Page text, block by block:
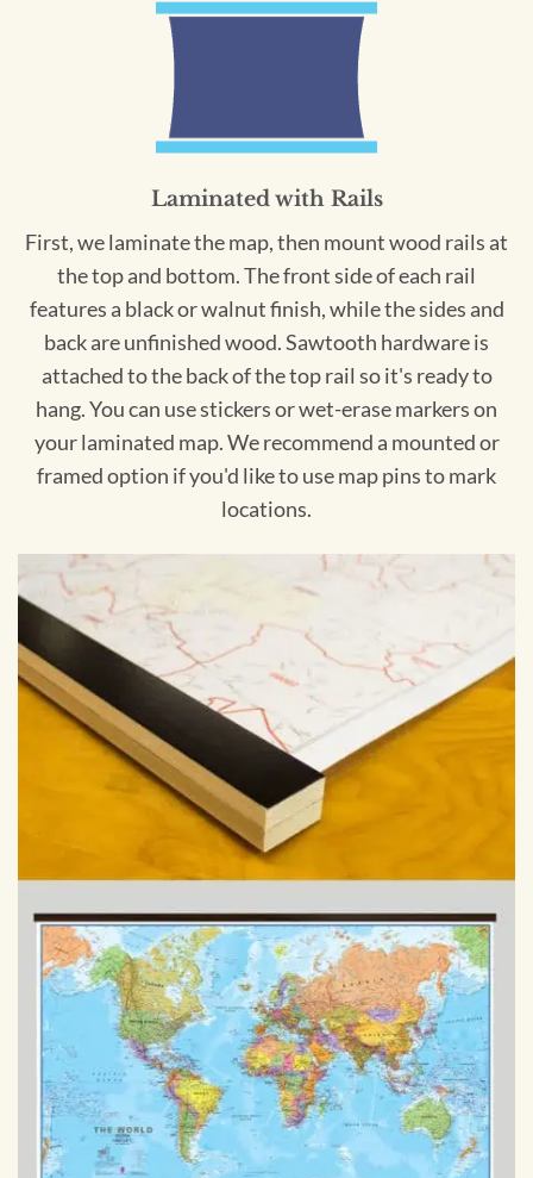
Laminated with Rails
First, we laminate the map, then mount wood rails at
the top and bottom. The front side of each rail
features a black or walnut finish, while the sides and
back are unfinished wood. Sawtooth hardware is
attached to the back of the top rail so it's ready to
hang. You can use stickers or wet-erase markers on
your laminated map. We recommend a mounted or
framed option if you'd like to use map pins to mark
locations.